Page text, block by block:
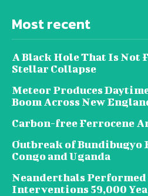
Most recent
A Black Hole That Is Not
Stellar Collapse
Meteor Produces
Boom Across New
Carbon-free Ferrocene
Outbreak of Bundibugyo
Congo and Uganda
Neanderthals Performed
Interventions 59,000